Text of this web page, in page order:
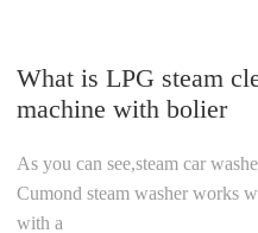
What is LPG steam
machine with bolier
As you can see,steam car
Cumond steam washer works
with a